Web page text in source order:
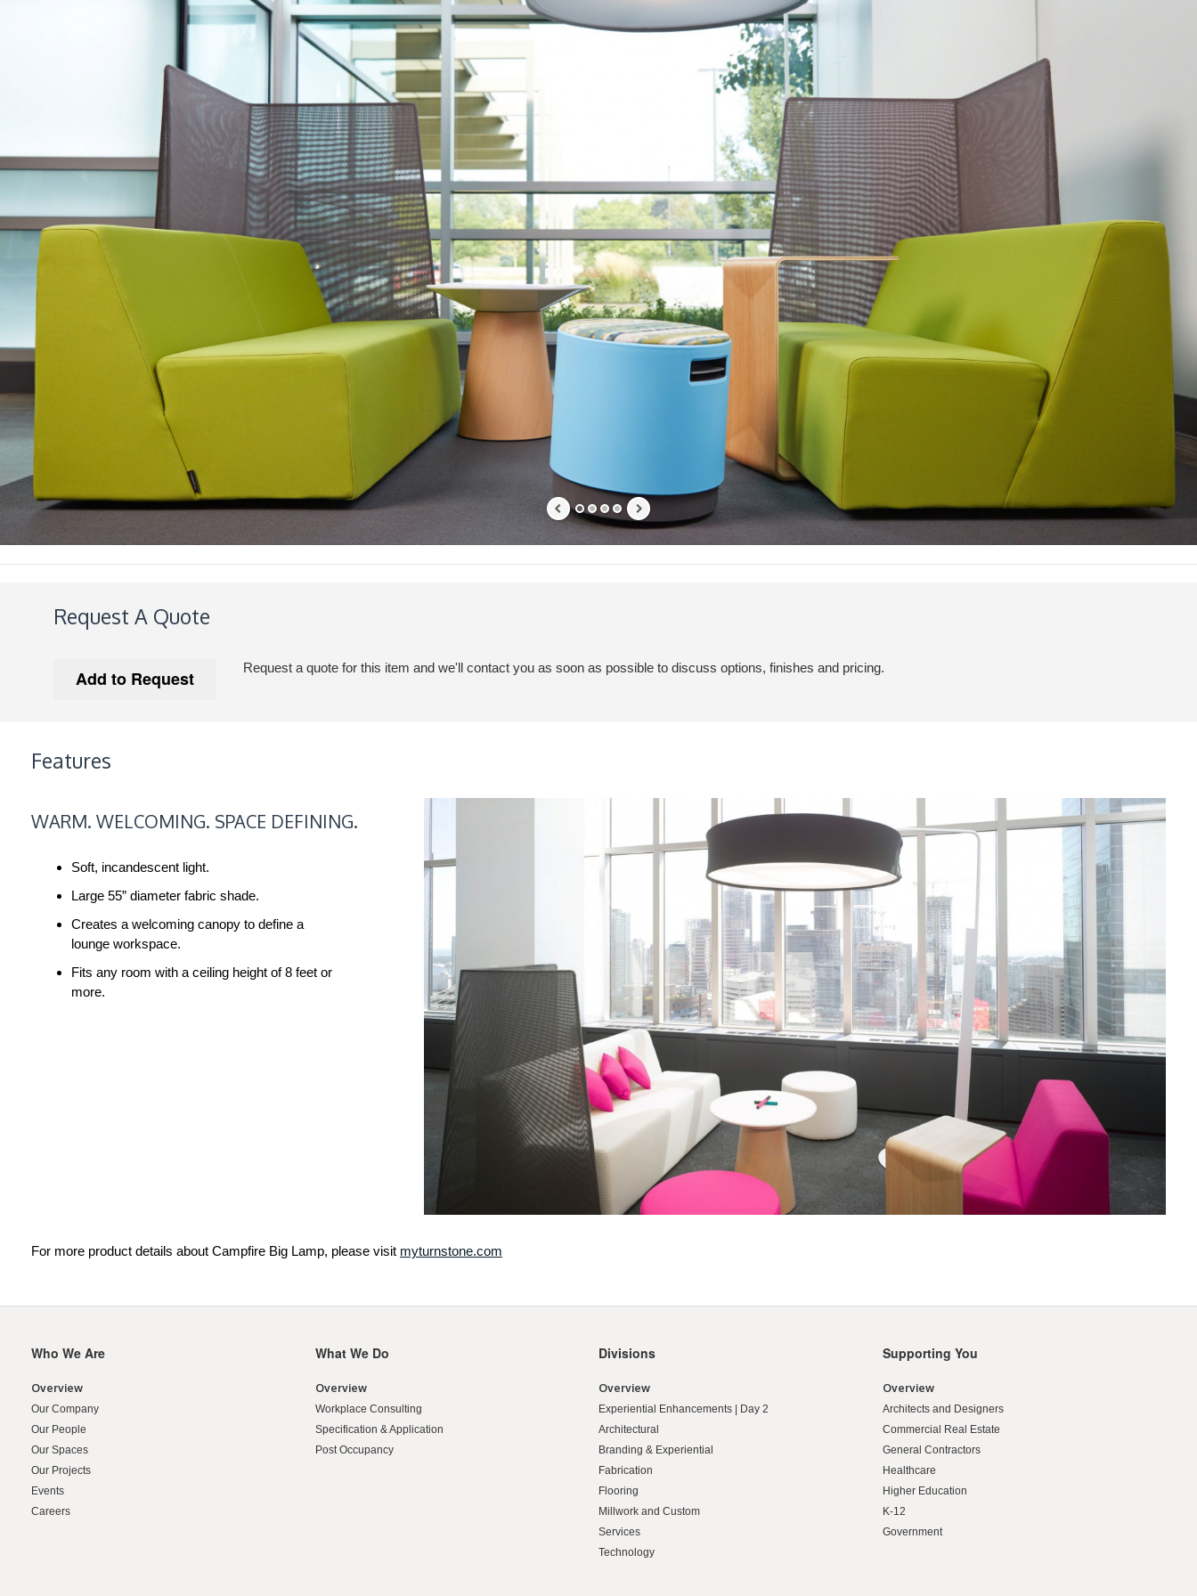
Request A Quote
Request a quote for this item and we'll contact you as soon as possible to discuss options, finishes and pricing.
Features
WELCOMING.
DEFINING.
WARM. WELCOMING. SPACE DEFINING.
Soft, incandescent light.
Large 55” diameter fabric shade.
Creates a welcoming canopy to define a
lounge workspace.
Fits any room with a ceiling height of 8 feet or
more.
For more product details about Campfire Big Lamp, please visit myturnstone.com
Secondary
Who We Are
Overview
Our Company
Our People
Our Spaces
Our Projects
Events
Careers
What We Do
Overview
Workplace Consulting
Specification & Application
Post Occupancy
Divisions
Overview
Experiential Enhancements | Day 2
Architectural
Branding & Experiential
Fabrication
Flooring
Millwork and Custom
Services
Technology
Supporting You
Overview
Architects and Designers
Commercial Real Estate
General Contractors
Healthcare
Higher Education
K-12
Government